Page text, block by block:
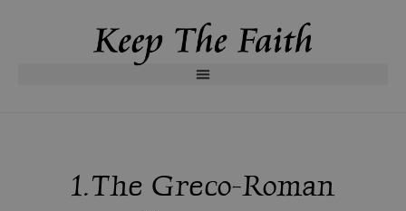
1. The Greco-Roman